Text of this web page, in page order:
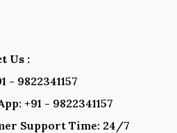
Us :
- 9822341157
+91 - 9822341157
Support Time: 24/7